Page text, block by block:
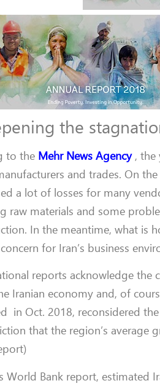
the
to the Mehr News Agency, the
and trades. On
a lot of losses for many
raw materials and some
In the meantime, what is
for Iran’s business
reports acknowledge the
Iranian economy and, of
in Oct. 2018, reconsidered
that the region’s average
World Bank report, estimated